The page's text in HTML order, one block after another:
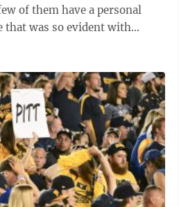
of them have a personal
that was so evident with